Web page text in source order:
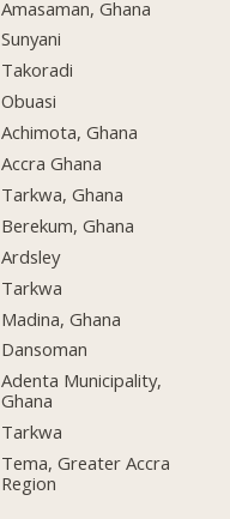
Amasaman, Ghana
Sunyani
Takoradi
Obuasi
Achimota, Ghana
Accra Ghana
Tarkwa, Ghana
Berekum, Ghana
Ardsley
Tarkwa
Madina, Ghana
Dansoman
Adenta Municipality,
Ghana
Tarkwa
Tema, Greater Accra
Region